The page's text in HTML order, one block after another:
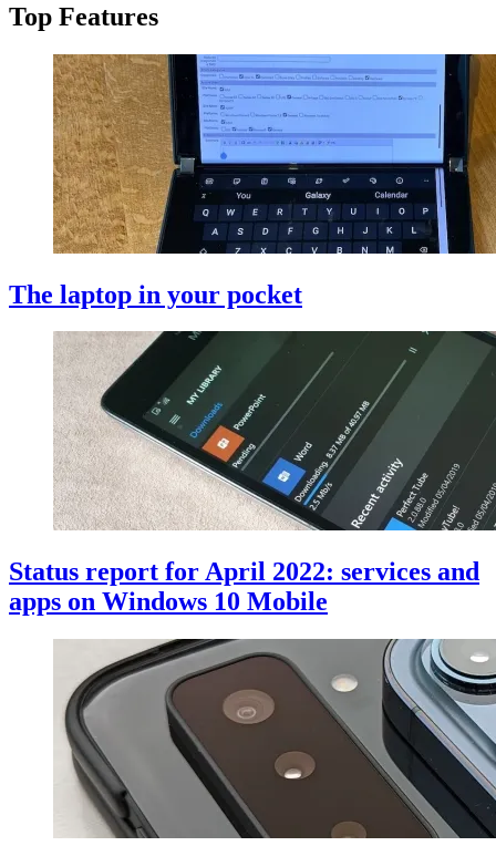
Top Features
The laptop in your pocket
Status report for April 2022: services and
apps on Windows 10 Mobile